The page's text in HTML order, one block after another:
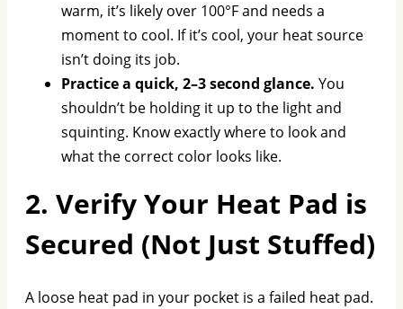
warm, it’s likely over 100°F and needs a
moment to cool. If it’s cool, your heat source
isn’t doing its job.
Practice a quick, 2–3 second glance. You
shouldn’t be holding it up to the light and
squinting. Know exactly where to look and
what the correct color looks like.
2. Verify Your Heat Pad is
Secured (Not Just Stuffed)
A loose heat pad in your pocket is a failed heat pad.